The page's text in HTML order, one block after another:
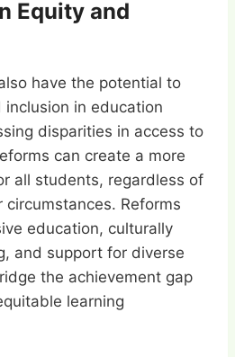
Equity and
have the potential to
in education
disparities in access to
can create a more
all students, regardless of
Reforms
education, culturally
and support for diverse
the achievement gap
learning